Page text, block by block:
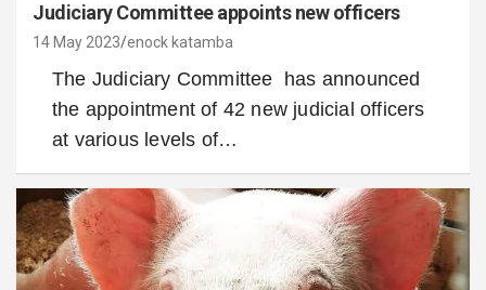
Judiciary Committee appoints new officers
14 May 2023 enock katamba
The Judiciary Committee has announced
the appointment of 42 new judicial officers
at various levels of…